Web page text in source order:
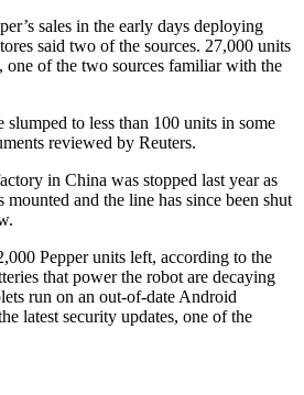
sales in the early days deploying
said two of the sources. 27,000 units
one of the two sources familiar with the
slumped to less than 100 units in some
reviewed by Reuters.
in China was stopped last year as
and the line has since been shut
Pepper units left, according to the
that power the robot are decaying
run on an out-of-date Android
latest security updates, one of the